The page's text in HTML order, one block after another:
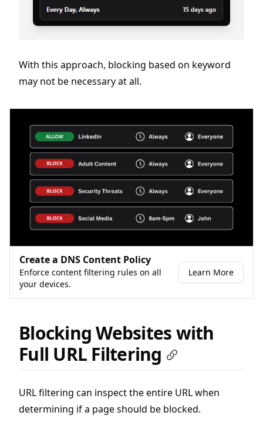
With this approach, blocking based on keyword
may not be necessary at all.
Create a DNS Content Policy
Enforce content filtering rules on all
your devices.
Learn More
Blocking Websites with
Full URL Filtering
URL filtering can inspect the entire URL when
determining if a page should be blocked.